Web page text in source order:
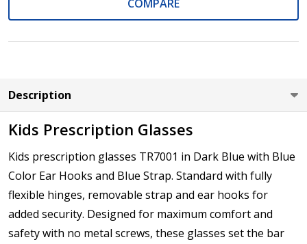
Add : *
COMPARE
Description
Kids Prescription Glasses
Kids prescription glasses TR7001 in Dark Blue with Blue
Color Ear Hooks and Blue Strap. Standard with fully
flexible hinges, removable strap and ear hooks for
added security. Designed for maximum comfort and
safety with no metal screws, these glasses set the bar